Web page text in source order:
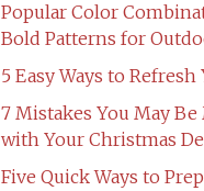
Popular Color
Bold Patterns for
5 Easy Ways to
7 Mistakes You May
with Your Christmas
Five Quick Ways to